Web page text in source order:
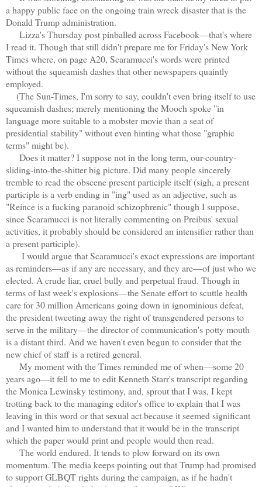
a happy public face on the ongoing train wreck disaster that is the
Donald Trump administration.
Lizza's Thursday post pinballed across Facebook—that's where
I read it. Though that still didn't prepare me for Friday's New York
Times where, on page A20, Scaramucci's words were printed
without the squeamish dashes that other newspapers quaintly
employed.
(The Sun-Times, I'm sorry to say, couldn't even bring itself to use
squeamish dashes; merely mentioning the Mooch spoke "in
language more suitable to a mobster movie than a seat of
presidential stability" without even hinting what those "graphic
terms" might be).
Does it matter? I suppose not in the long term, our-country-
sliding-into-the-shitter big picture. Did many people sincerely
tremble to read the obscene present participle itself (sigh, a present
participle is a verb ending in "ing" used as an adjective, such as
"Reince is a fucking paranoid schizophrenic" though I suppose,
since Scaramucci is not literally commenting on Preibus' sexual
activities, it probably should be considered an intensifier rather than
a present participle).
I would argue that Scaramucci's exact expressions are important
as reminders—as if any are necessary, and they are—of just who we
elected. A crude liar, cruel bully and perpetual fraud. Though in
terms of last week's explosions—the Senate effort to scuttle health
care for 30 million Americans going down in ignominious defeat,
the president tweeting away the right of transgendered persons to
serve in the military—the director of communication's potty mouth
is a distant third. And we haven't even begun to consider that the
new chief of staff is a retired general.
My moment with the Times reminded me of when—some 20
years ago—it fell to me to edit Kenneth Starr's transcript regarding
the Monica Lewinsky testimony, and, sprout that I was, I kept
trotting back to the managing editor's office to explain that I was
leaving in this word or that sexual act because it seemed significant
and I wanted him to understand that it would be in the transcript
which the paper would print and people would then read.
The world endured. It tends to plow forward on its own
momentum. The media keeps pointing out that Trump had promised
to support GLBQT rights during the campaign, as if he hadn't